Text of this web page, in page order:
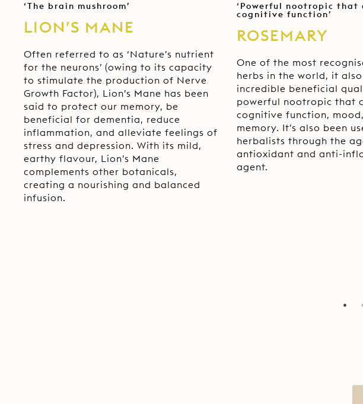
‘The brain mushroom’
LION’S MANE
Often referred to as ‘Nature’s nutrient
for the neurons’ (owing to its capacity
to stimulate the production of Nerve
Growth Factor), Lion’s Mane has been
said to protect our memory, be
beneficial for dementia, reduce
inflammation, and alleviate feelings of
stress and depression. With its mild,
earthy flavour, Lion’s Mane
complements other botanicals,
creating a nourishing and balanced
infusion.
‘Powerful nootropic that
cognitive function’
ROSEMARY
One of the most
herbs in the world, it
incredible beneficial
powerful nootropic that
cognitive function,
memory. It’s also been
herbalists through the
antioxidant and anti-
agent.